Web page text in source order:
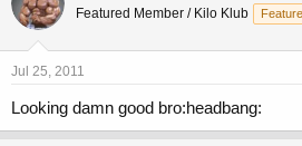
Featured Member / Kilo Klub
Jul 25, 2011
Looking damn good bro:headbang: